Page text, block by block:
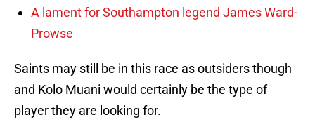
A lament for Southampton legend James Ward-
Prowse
Saints may still be in this race as outsiders though
and Kolo Muani would certainly be the type of
player they are looking for.